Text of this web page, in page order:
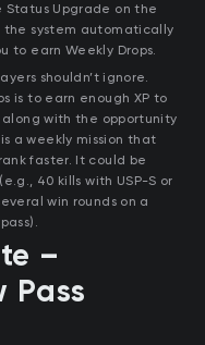
Status Upgrade on the
the system automatically
to earn Weekly Drops.
shouldn’t ignore.
is to earn enough XP to
with the opportunity
a weekly mission that
faster. It could be
40 kills with USP-S or
win rounds on a
–
Pass